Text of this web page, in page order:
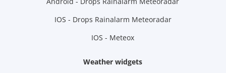
IOS - Drops Rainalarm Meteoradar
IOS - Meteox
Weather widgets